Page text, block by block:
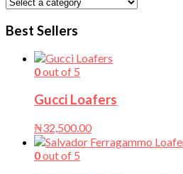
Best Sellers
0out of 5
Gucci Loafers
₦32,500.00
0out of 5